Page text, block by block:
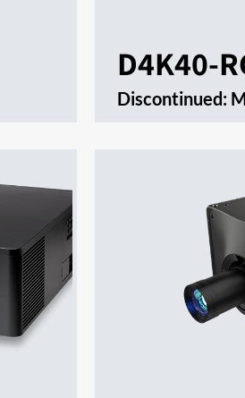
D4K40-
Discontinued: